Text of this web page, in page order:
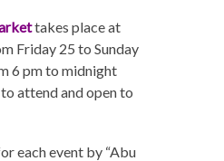
takes place at
Friday 25 to Sunday
6 pm to midnight
attend and open to
each event by “Abu